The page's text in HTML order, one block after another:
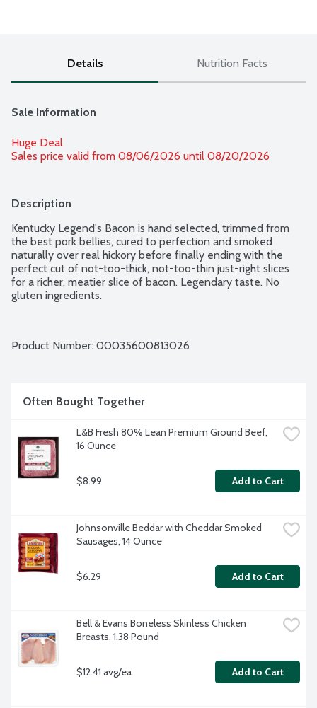
Details Nutrition Facts
Sale Information
Huge Deal
Sales price valid from 08/06/2026 until 08/20/2026
Description
Kentucky Legend's Bacon is hand selected, trimmed from
the best pork bellies, cured to perfection and smoked
naturally over real hickory before finally ending with the
perfect cut of not-too-thick, not-too-thin just-right slices
for a richer, meatier slice of bacon. Legendary taste. No
gluten ingredients.
Product Number: 00035600813026
Often Bought Together
L&B Fresh 80% Lean Premium Ground Beef,
16 Ounce
$8.99 Add to Cart
Johnsonville Beddar with Cheddar Smoked
Sausages, 14 Ounce
$6.29 Add to Cart
Bell & Evans Boneless Skinless Chicken
Breasts, 1.38 Pound
$12.41 avg/ea Add to Cart